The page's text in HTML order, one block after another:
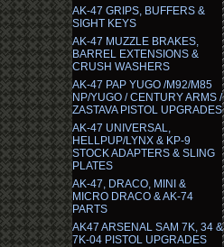
AK-47 GRIPS, BUFFERS &
SIGHT KEYS
AK-47 MUZZLE BRAKES,
BARREL EXTENSIONS &
CRUSH WASHERS
AK-47 PAP YUGO /M92/M85
NP/YUGO / CENTURY ARMS /
ZASTAVA PISTOL UPGRADES
AK-47 UNIVERSAL,
HELLPUP/LYNX & KP-9
STOCK ADAPTERS & SLING
PLATES
AK-47, DRACO, MINI &
MICRO DRACO & AK-74
PARTS
AK47 ARSENAL SAM 7K, 34 &
7K-04 PISTOL UPGRADES